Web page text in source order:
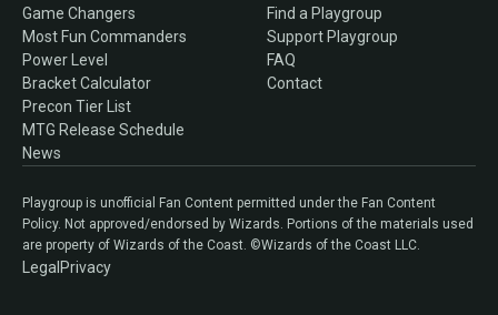
Game Changers
Most Fun Commanders
Power Level
Bracket Calculator
Precon Tier List
MTG Release Schedule
News
Find a Playgroup
Support Playgroup
FAQ
Contact
Playgroup is unofficial Fan Content permitted under the Fan Content
Policy. Not approved/endorsed by Wizards. Portions of the materials used
are property of Wizards of the Coast. ©Wizards of the Coast LLC.
Legal Privacy